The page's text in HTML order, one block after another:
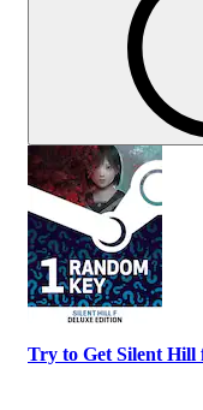
Try to Get Silent Hill